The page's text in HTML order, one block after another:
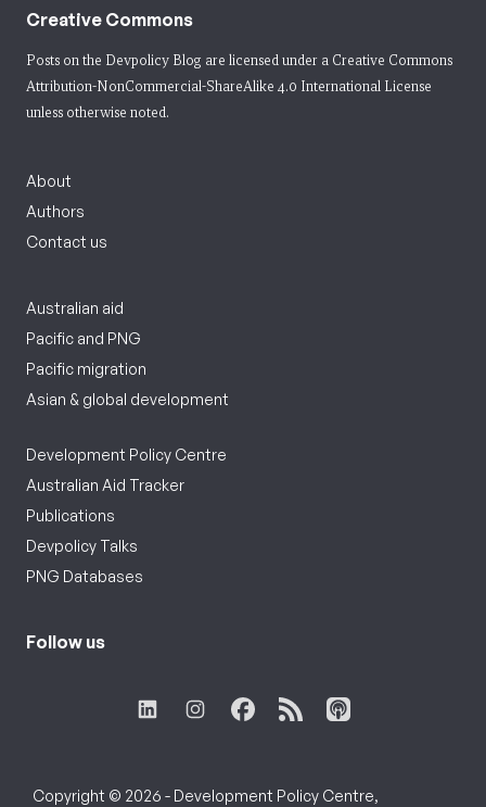
Creative Commons
Posts on the Devpolicy Blog are licensed under a Creative Commons
Attribution-NonCommercial-ShareAlike 4.0 International License
unless otherwise noted.
About
Authors
Contact us
Australian aid
Pacific and PNG
Pacific migration
Asian & global development
Development Policy Centre
Australian Aid Tracker
Publications
Devpolicy Talks
PNG Databases
Follow us
Copyright © 2026 - Development Policy Centre,